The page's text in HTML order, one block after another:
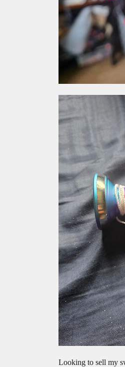
Looking to sell my